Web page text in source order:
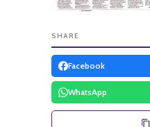
SHARE
Facebook
WhatsApp